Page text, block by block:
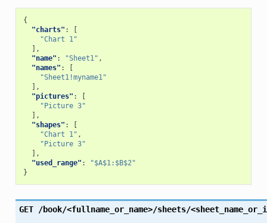
{
"charts" :
"Chart 1"
],
"name" : "Sheet1" ,
"names" :
"Sheet1!myname1"
],
"pictures" :
"Picture 3"
],
"shapes" :
"Chart 1" ,
"Picture 3"
],
"used_range" :
"$A$1:$B$2"
}
GET /book/<fullname_or_name>/sheets/